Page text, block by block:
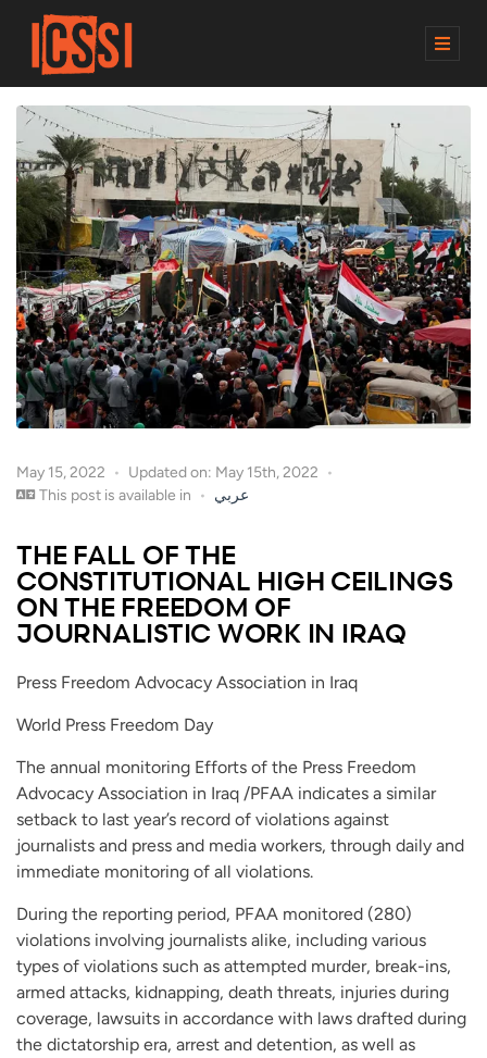
M
N
May 15, 2022
Updated on: May 15th, 2022
This post is available in
عربي
THE FALL OF THE
CONSTITUTIONAL HIGH CEILINGS
ON THE FREEDOM OF
JOURNALISTIC WORK IN IRAQ
Press Freedom Advocacy Association in Iraq
World Press Freedom Day
The annual monitoring Efforts of the Press Freedom
Advocacy Association in Iraq /PFAA indicates a similar
setback to last year’s record of violations against
journalists and press and media workers, through daily and
immediate monitoring of all violations.
During the reporting period, PFAA monitored (280)
violations involving journalists alike, including various
types of violations such as attempted murder, break-ins,
armed attacks, kidnapping, death threats, injuries during
coverage, lawsuits in accordance with laws drafted during
the dictatorship era, arrest and detention, as well as